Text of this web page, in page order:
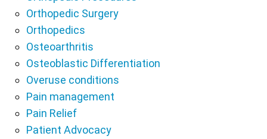
Orthopedic Surgery
Orthopedics
Osteoarthritis
Osteoblastic Differentiation
Overuse conditions
Pain management
Pain Relief
Patient Advocacy